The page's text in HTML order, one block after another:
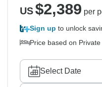
US$2,389 per
Sign up to unlock
Price based on
Select Date